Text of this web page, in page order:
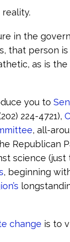
reality.
in the
that person
as is
you to
224-4721),
, all-
Republican
science
, beginning
change is to